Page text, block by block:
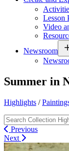
Lesson
Video
Newsroom
Summer in
Highlights /
Previous
Next